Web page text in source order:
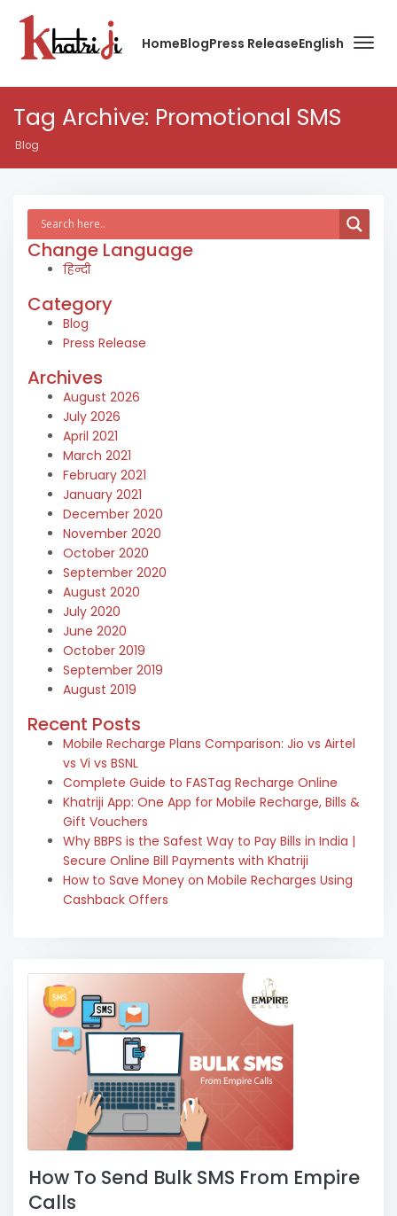
HomeBlogPress ReleaseEnglish
Tag Archive: Promotional SMS
Blog
Change Language
हिन्दी
Category
Blog
Press Release
Archives
August 2026
July 2026
April 2021
March 2021
February 2021
January 2021
December 2020
November 2020
October 2020
September 2020
August 2020
July 2020
June 2020
October 2019
September 2019
August 2019
Recent Posts
Mobile Recharge Plans Comparison: Jio vs Airtel
vs Vi vs BSNL
Complete Guide to FASTag Recharge Online
Khatriji App: One App for Mobile Recharge, Bills &
Gift Vouchers
Why BBPS is the Safest Way to Pay Bills in India |
Secure Online Bill Payments with Khatriji
How to Save Money on Mobile Recharges Using
Cashback Offers
How To Send Bulk SMS From Empire
Calls